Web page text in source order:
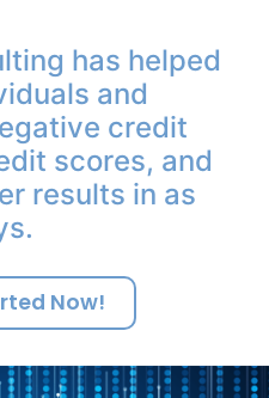
has helped
and
credit
scores, and
results in as
Now!